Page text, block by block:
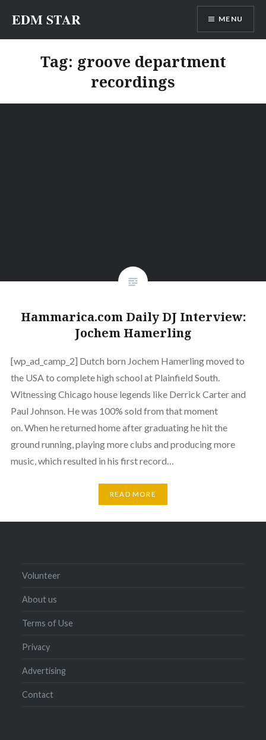
content
EDM STAR MENU
Tag: groove department
recordings
Hammarica.com Daily DJ Interview:
Jochem Hamerling
[wp_ad_camp_2] Dutch born Jochem Hamerling moved to
the USA to complete high school at Plainfield South.
Witnessing Chicago house legends like Derrick Carter and
Paul Johnson. He was 100% sold from that moment
on. When he returned home after graduating he hit the
ground running, playing more clubs and producing more
music, which resulted in his first record…
READ MORE
Volunteer
About us
Terms of Use
Privacy
Advertising
Contact